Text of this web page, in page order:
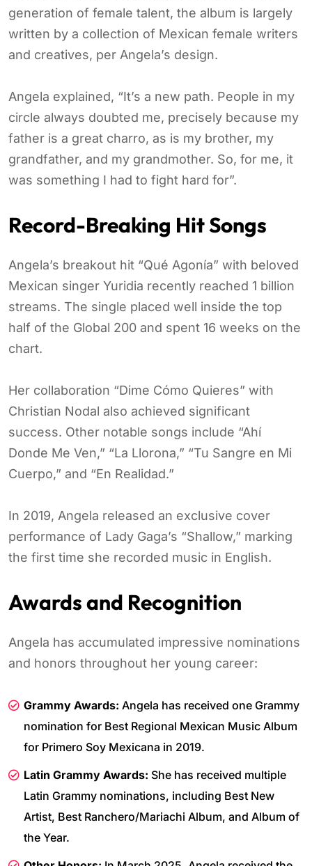
generation of female talent, the album is largely
written by a collection of Mexican female writers
and creatives, per Angela’s design.
Angela explained, “It’s a new path. People in my
circle always doubted me, precisely because my
father is a great charro, as is my brother, my
grandfather, and my grandmother. So, for me, it
was something I had to fight hard for”.
Record-Breaking Hit Songs
Angela’s breakout hit “Qué Agonía” with beloved
Mexican singer Yuridia recently reached 1 billion
streams. The single placed well inside the top
half of the Global 200 and spent 16 weeks on the
chart.
Her collaboration “Dime Cómo Quieres” with
Christian Nodal also achieved significant
success. Other notable songs include “Ahí
Donde Me Ven,” “La Llorona,” “Tu Sangre en Mi
Cuerpo,” and “En Realidad.”
In 2019, Angela released an exclusive cover
performance of Lady Gaga’s “Shallow,” marking
the first time she recorded music in English.
Awards and Recognition
Angela has accumulated impressive nominations
and honors throughout her young career:
Grammy Awards: Angela has received one Grammy
nomination for Best Regional Mexican Music Album
for Primero Soy Mexicana in 2019.
Latin Grammy Awards: She has received multiple
Latin Grammy nominations, including Best New
Artist, Best Ranchero/Mariachi Album, and Album of
the Year.